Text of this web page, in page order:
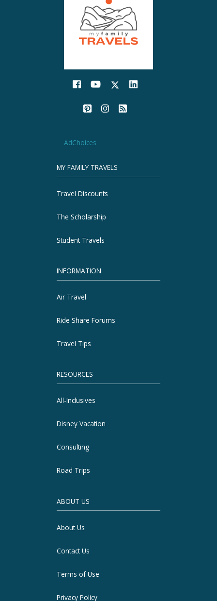
AdChoices
MY FAMILY TRAVELS
Travel Discounts
The Scholarship
Student Travels
INFORMATION
Air Travel
Ride Share Forums
Travel Tips
RESOURCES
All-Inclusives
Disney Vacation
Consulting
Road Trips
ABOUT US
About Us
Contact Us
Terms of Use
Privacy Policy